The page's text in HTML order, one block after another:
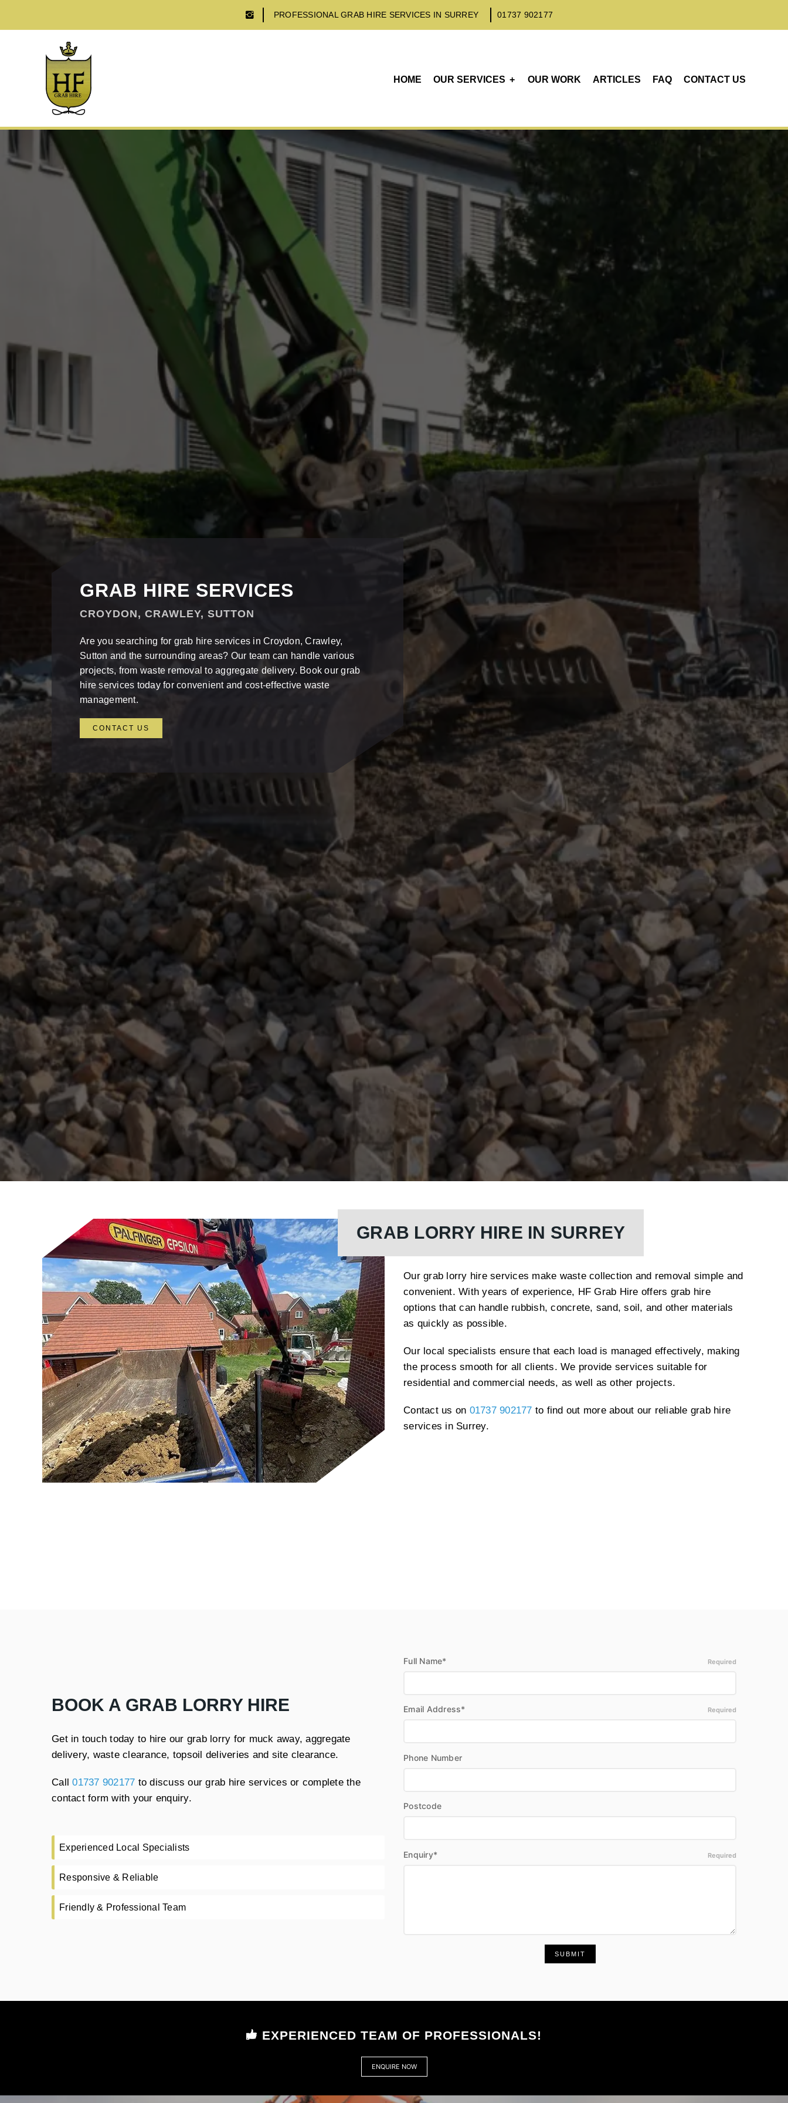
PROFESSIONAL GRAB HIRE SERVICES IN SURREY 01737 902177
HOME OUR SERVICES OUR WORK ARTICLES FAQ CONTACT US
GRAB HIRE SERVICES
CROYDON, CRAWLEY, SUTTON
Are you searching for grab hire services in Croydon, Crawley,
Sutton and the surrounding areas? Our team can handle various
projects, from waste removal to aggregate delivery. Book our grab
hire services today for convenient and cost-effective waste
management.
CONTACT US
GRAB LORRY HIRE IN SURREY
Our grab lorry hire services make waste collection and removal simple and
convenient. With years of experience, HF Grab Hire offers grab hire
options that can handle rubbish, concrete, sand, soil, and other materials
as quickly as possible.
Our local specialists ensure that each load is managed effectively, making
the process smooth for all clients. We provide services suitable for
residential and commercial needs, as well as other projects.
Contact us on 01737 902177 to find out more about our reliable grab hire
services in Surrey.
BOOK A GRAB LORRY HIRE
Get in touch today to hire our grab lorry for muck away, aggregate
delivery, waste clearance, topsoil deliveries and site clearance.
Call01737 902177 to discuss our grab hire services or complete the
contact form with your enquiry.
Experienced Local Specialists
Responsive & Reliable
Friendly & Professional Team
Full Name*
Email Address*
Phone Number
Postcode
Enquiry*
SUBMIT
EXPERIENCED TEAM OF PROFESSIONALS!
ENQUIRE NOW